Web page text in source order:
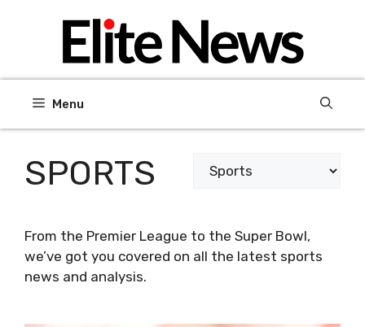
Menu
SPORTS
From the Premier League to the Super Bowl,
we’ve got you covered on all the latest sports
news and analysis.